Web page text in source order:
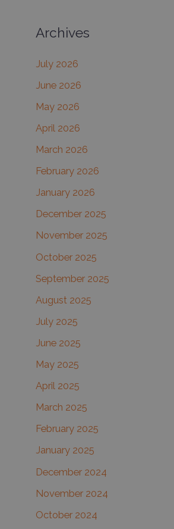
r
h
f
o
r
Archives
July 2026
June 2026
May 2026
April 2026
March 2026
February 2026
January 2026
December 2025
November 2025
October 2025
September 2025
August 2025
July 2025
June 2025
May 2025
April 2025
March 2025
February 2025
January 2025
December 2024
November 2024
October 2024